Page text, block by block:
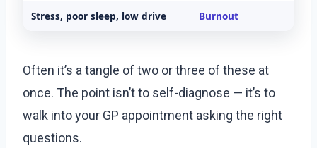
Stress, poor sleep, low drive Burnout
Often it’s a tangle of two or three of these at
once. The point isn’t to self-diagnose — it’s to
walk into your GP appointment asking the right
questions.